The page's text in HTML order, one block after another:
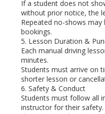
If a student does not
without prior notice, the
Repeated no-shows
bookings.
5. Lesson Duration &
Each manual driving
minutes.
Students must arrive on
shorter lesson or
6. Safety & Conduct
Students must follow all
instructor for their safety.